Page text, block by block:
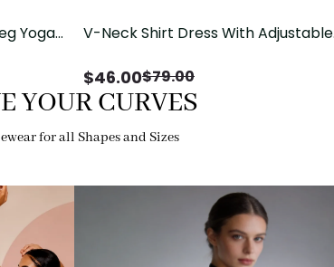
Yoga
V-Neck Shirt Dress With Adjustable
$46.00$79.00
YOUR CURVES
for all Shapes and Sizes